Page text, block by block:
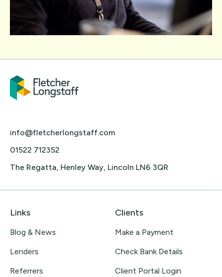
info@fletcherlongstaff.com
01522 712352
The Regatta, Henley Way, Lincoln LN6 3QR
Links
Blog & News
Lenders
Referrers
Clients
Make a Payment
Check Bank Details
Client Portal Login